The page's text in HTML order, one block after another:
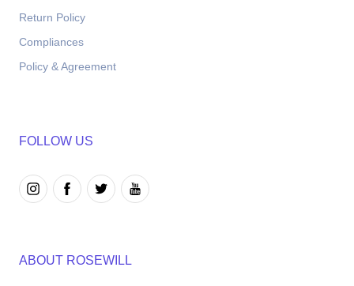
Return Policy
Compliances
Policy & Agreement
FOLLOW US
ABOUT ROSEWILL